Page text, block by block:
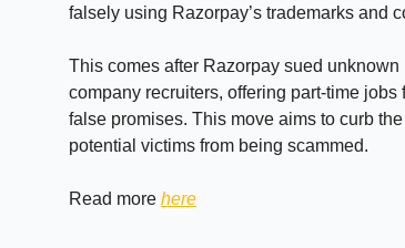
falsely using Razorpay’s trademarks and
This comes after Razorpay sued
company recruiters, offering part-time
false promises. This move aims to curb
potential victims from being scammed.
Read more here